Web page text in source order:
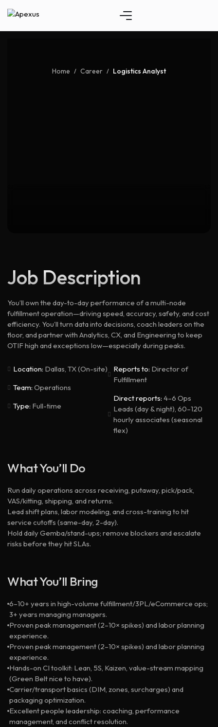
Home / Career / Logistics Analyst
Job Description
You’ll own the day-to-day performance of a multi-node
fulfillment operation—driving speed, accuracy, safety, and cost
efficiency. You’ll turn data into decisions, coach leaders on the
floor, and partner with Analytics, CX, and Engineering to keep
OTIF high and exceptions low—especially during peaks.
Location: Dallas, TX (On-site)
Team: Operations
Type: Full-time
Reports to: Director of
Fulfillment
Direct reports: 4–6 Ops
Leads (day & night), 60–120
hourly associates (seasonal
flex)
What You’ll Do
Run daily operations across receiving, putaway, pick/pack,
VAS/kitting, shipping, and returns.
Lead shift plans, labor modeling, and cross-training to hit
service cutoffs (same-day, 2-day).
Hold daily Gemba/stand-ups; remove blockers and escalate
risks before they hit SLAs.
What You’ll Bring
6–10+ years in high-volume fulfillment/3PL/eCommerce ops;
3+ years managing managers.
Proven peak management (2–10× spikes) and labor planning
experience.
Proven peak management (2–10× spikes) and labor planning
experience.
Hands-on CI toolkit: Lean, 5S, Kaizen, value-stream mapping
(Green Belt nice to have).
Carrier/transport basics (DIM, zones, surcharges) and
packaging optimization.
Excellent people leadership: coaching, performance
management, and conflict resolution.